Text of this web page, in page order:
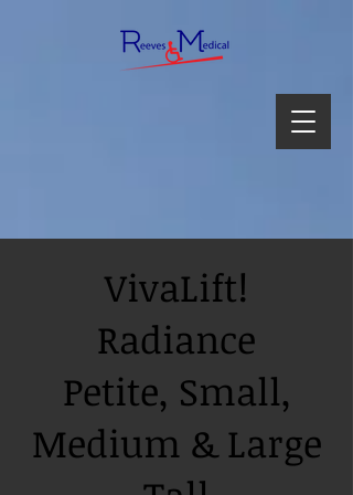
VivaLift!
Radiance
Petite, Small,
Medium & Large